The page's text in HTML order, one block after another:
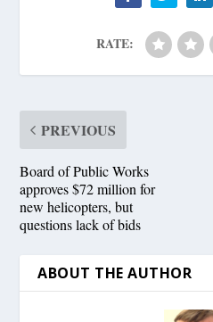
RATE:
PREVIOUS
Board of Public Works
approves $72 million for
new helicopters, but
questions lack of bids
ABOUT THE AUTHOR